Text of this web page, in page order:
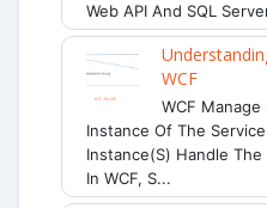
Web API And SQL
WCF
WCF
Instance Of The
Instance(s) Handle
In WCF, S...